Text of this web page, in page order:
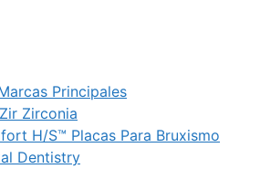
Principales
Zirconia
H/S™ Placas Para Bruxismo
Dentistry